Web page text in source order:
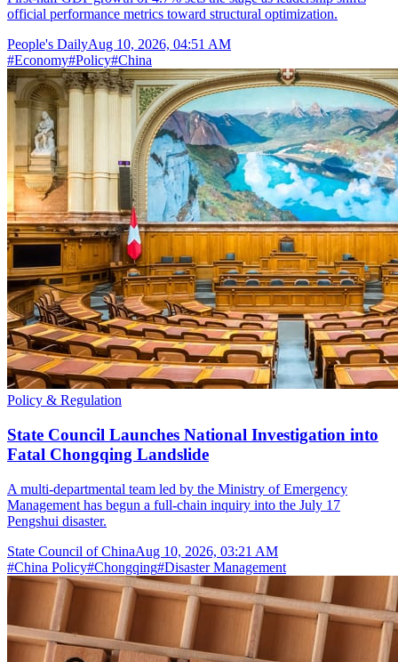
official performance metrics toward structural optimization.
People's DailyAug 10, 2026, 04:51 AM
#Economy#Policy#China
Policy & Regulation
State Council Launches National Investigation into
Fatal Chongqing Landslide
A multi-departmental team led by the Ministry of Emergency
Management has begun a full-chain inquiry into the July 17
Pengshui disaster.
State Council of ChinaAug 10, 2026, 03:21 AM
#China Policy#Chongqing#Disaster Management